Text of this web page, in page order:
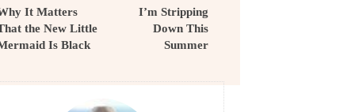
It Matters
the New Little
Is Black
I’m Stripping
Down This
Summer